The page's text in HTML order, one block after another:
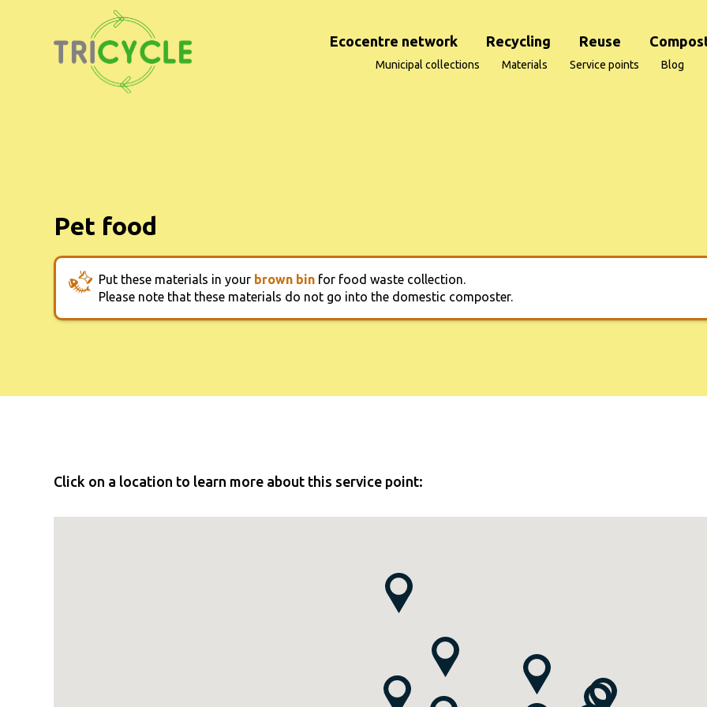
Ecocentre network Recycling Reuse
Municipal collections Materials Service points Blog
Pet food
Put these materials in your brown bin for food waste collection.
Please note that these materials do not go into the domestic composter.
Click on a location to learn more about this service point: